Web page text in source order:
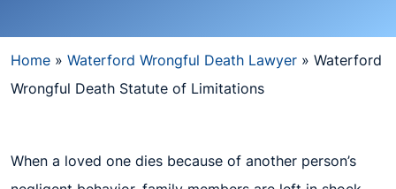
Home » Waterford Wrongful Death Lawyer » Waterford
Wrongful Death Statute of Limitations
When a loved one dies because of another person’s